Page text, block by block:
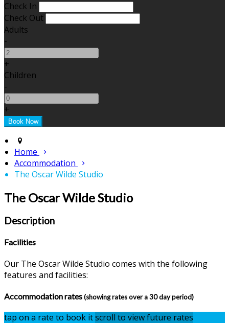
Check In
Check Out
Adults
-
+
Children
-
+
Home
Accommodation
The Oscar Wilde Studio
The Oscar Wilde Studio
Description
Facilities
Our The Oscar Wilde Studio comes with the following
features and facilities:
Accommodation rates(showing rates over a 30 day period)
tap on a rate to book itscroll to view future rates